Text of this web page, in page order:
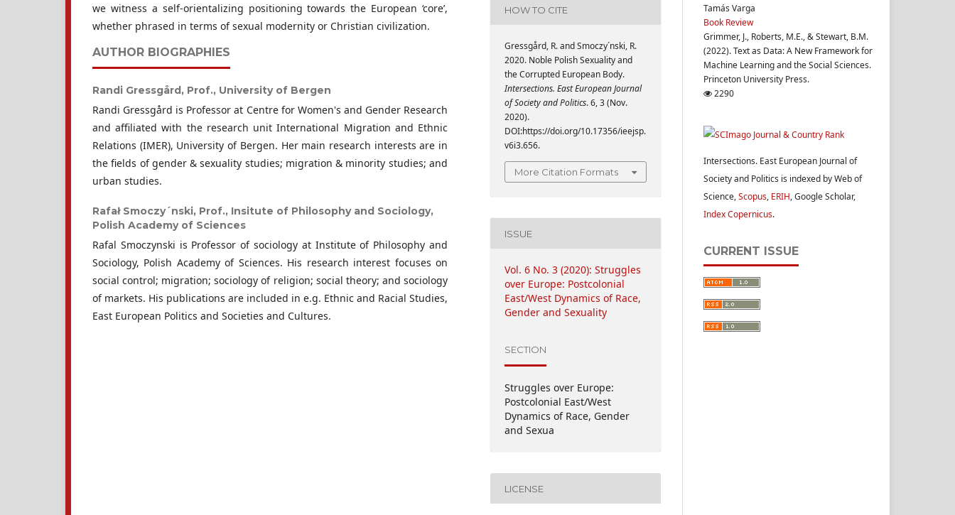
we witness a self-orientalizing positioning towards the European ‘core’,
whether phrased in terms of sexual modernity or Christian civilization.
AUTHOR BIOGRAPHIES
Randi Gressgård, Prof., University of Bergen
Randi Gressgård is Professor at Centre for Women's and Gender Research
and affiliated with the research unit International Migration and Ethnic
Relations (IMER), University of Bergen. Her main research interests are in
the fields of gender & sexuality studies; migration & minority studies; and
urban studies.
Rafał Smoczy´nski, Prof., Insitute of Philosophy and Sociology,
Polish Academy of Sciences
Rafal Smoczynski is Professor of sociology at Institute of Philosophy and
Sociology, Polish Academy of Sciences. His research interest focuses on
social control; migration; sociology of religion; social theory; and sociology
of markets. His publications are included in e.g. Ethnic and Racial Studies,
East European Politics and Societies and Cultures.
HOW TO CITE
Gressgård, R. and Smoczy´nski, R.
2020. Noble Polish Sexuality and
the Corrupted European Body.
Intersections. East European Journal
of Society and Politics. 6, 3 (Nov.
2020).
DOI:https://doi.org/10.17356/ieejsp.
v6i3.656.
More Citation Formats
ISSUE
Vol. 6 No. 3 (2020): Struggles
over Europe: Postcolonial
East/West Dynamics of Race,
Gender and Sexuality
SECTION
Struggles over Europe:
Postcolonial East/West
Dynamics of Race, Gender
and Sexua
LICENSE
Tamás Varga
Book Review
Grimmer, J., Roberts, M.E., & Stewart, B.M.
(2022). Text as Data: A New Framework for
Machine Learning and the Social Sciences.
Princeton University Press.
2290
Intersections. East European Journal of
Society and Politics is indexed by Web of
Science,Scopus, ERIH, Google Scholar,
Index Copernicus.
CURRENT ISSUE